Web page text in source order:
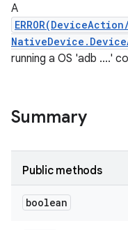
A
running a OS 'adb ....'
Summary
Public methods
boolean